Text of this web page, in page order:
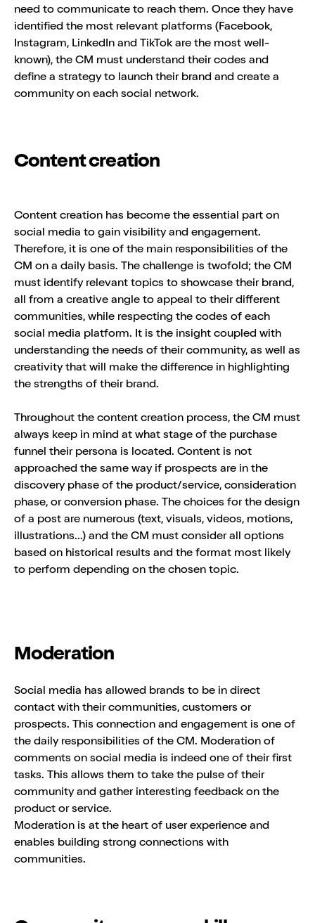
need to communicate to reach them. Once they have
identified the most relevant platforms (Facebook,
Instagram, LinkedIn and TikTok are the most well-
known), the CM must understand their codes and
define a strategy to launch their brand and create a
community on each social network.
Content creation
Content creation has become the essential part on
social media to gain visibility and engagement.
Therefore, it is one of the main responsibilities of the
CM on a daily basis. The challenge is twofold; the CM
must identify relevant topics to showcase their brand,
all from a creative angle to appeal to their different
communities, while respecting the codes of each
social media platform. It is the insight coupled with
understanding the needs of their community, as well as
creativity that will make the difference in highlighting
the strengths of their brand.
Throughout the content creation process, the CM must
always keep in mind at what stage of the purchase
funnel their persona is located. Content is not
approached the same way if prospects are in the
discovery phase of the product/service, consideration
phase, or conversion phase. The choices for the design
of a post are numerous (text, visuals, videos, motions,
illustrations...) and the CM must consider all options
based on historical results and the format most likely
to perform depending on the chosen topic.
Moderation
Social media has allowed brands to be in direct
contact with their communities, customers or
prospects. This connection and engagement is one of
the daily responsibilities of the CM. Moderation of
comments on social media is indeed one of their first
tasks. This allows them to take the pulse of their
community and gather interesting feedback on the
product or service.
Moderation is at the heart of user experience and
enables building strong connections with
communities.